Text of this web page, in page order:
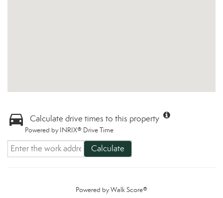
Calculate drive times to this property
Powered by INRIX® Drive Time
Calculate
Powered byWalk Score®